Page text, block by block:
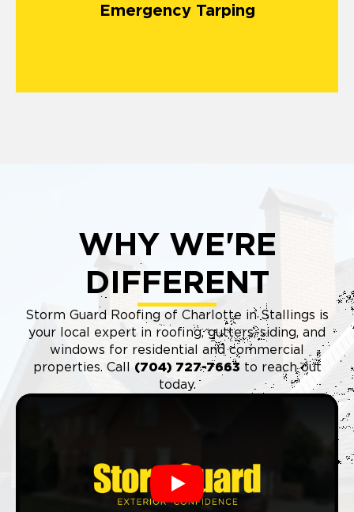
Emergency Tarping
matters most.
WHY WE'RE
DIFFERENT
Storm Guard Roofing of Charlotte in Stallings is
your local expert in roofing, gutters, siding, and
windows for residential and commercial
properties. Call (704) 727-7663 to reach out
today.
Play